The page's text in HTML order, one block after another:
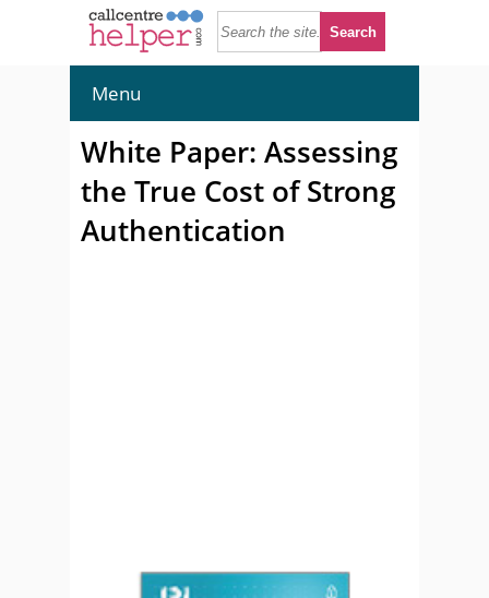
Menu
White Paper: Assessing
the True Cost of Strong
Authentication